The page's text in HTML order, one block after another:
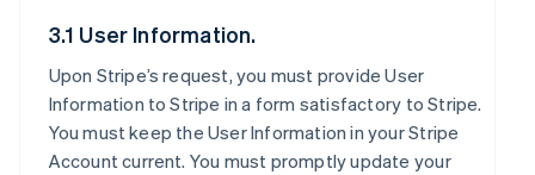
3.1 User Information.
Upon Stripe’s request, you must provide User
Information to Stripe in a form satisfactory to Stripe.
You must keep the User Information in your Stripe
Account current. You must promptly update your